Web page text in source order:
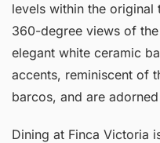
levels within the
360-degree views of
elegant white ceramic
accents, reminiscent of
barcos, and are
Dining at Finca Victoria